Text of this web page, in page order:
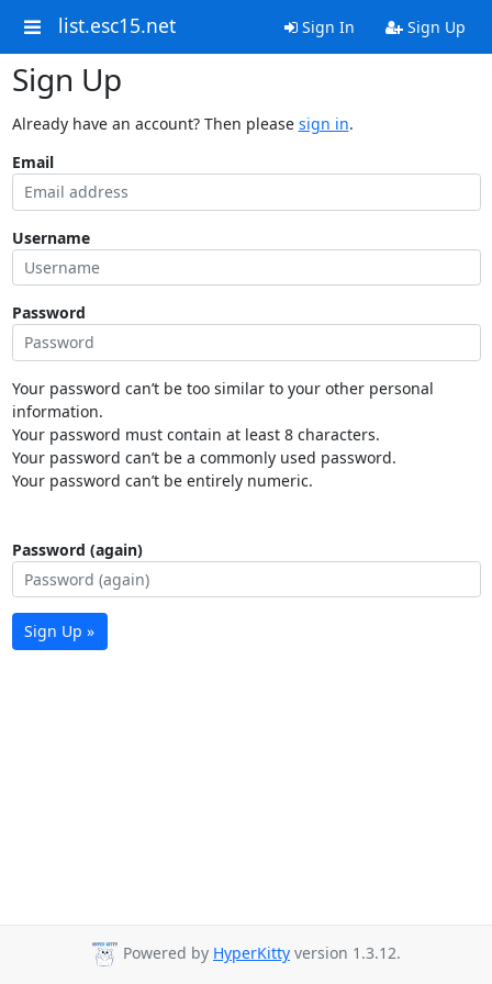
list.esc15.net Sign In Sign Up
Sign Up
Already have an account? Then please sign in.
Email
Username
Password
Your password can’t be too similar to your other personal
information.
Your password must contain at least 8 characters.
Your password can’t be a commonly used password.
Your password can’t be entirely numeric.
Password (again)
Sign Up »
Powered by HyperKitty version 1.3.12.